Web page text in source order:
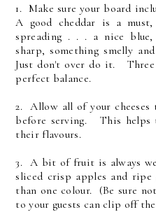
1. Make sure your board
A good cheddar is a
spreading . . . a nice blue,
sharp, something smelly
Just don't over do it. Three
perfect balance.
2. Allow all of your cheeses
before serving. This
their flavours.
3. A bit of fruit is always
sliced crisp apples and
than one colour. (Be sure
to your guests can clip off